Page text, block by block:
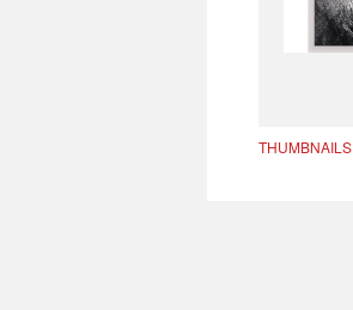
THUMBNAILS